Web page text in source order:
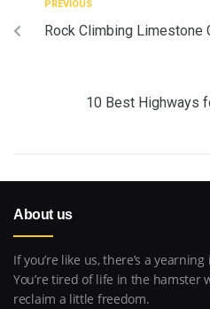
PREVIOUS
Rock Climbing Limestone
10 Best Highways
About us
If you’re like us, there’s a
You’re tired of life in the hamster
reclaim a little freedom.